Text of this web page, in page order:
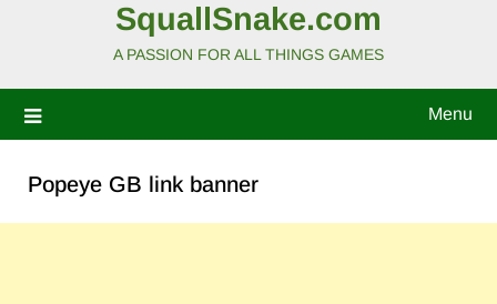
SquallSnake.com
A PASSION FOR ALL THINGS GAMES
Menu
Popeye GB link banner